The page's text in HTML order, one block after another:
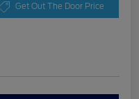
Get Out The Door Price